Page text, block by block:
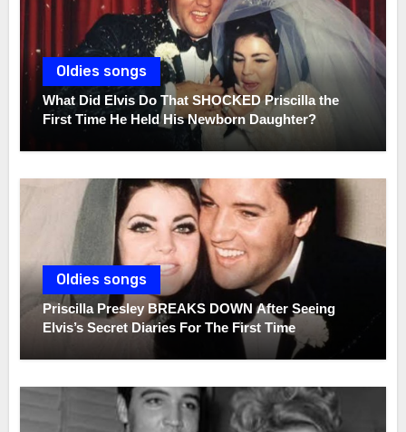
Oldies songs
What Did Elvis Do That SHOCKED Priscilla the
First Time He Held His Newborn Daughter?
Oldies songs
Priscilla Presley BREAKS DOWN After Seeing
Elvis’s Secret Diaries For The First Time